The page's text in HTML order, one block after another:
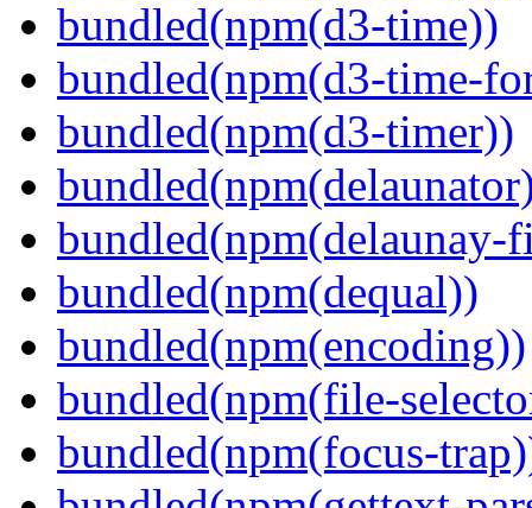
bundled(npm(d3-time))
bundled(npm(d3-time-
bundled(npm(d3-timer))
bundled(npm(delaunay-
bundled(npm(dequal))
bundled(npm(encoding))
bundled(npm(file-
bundled(npm(focus-